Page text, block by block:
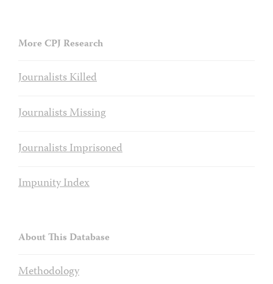
More CPJ Research
Journalists Killed
Journalists Missing
Journalists Imprisoned
Impunity Index
About This Database
Methodology